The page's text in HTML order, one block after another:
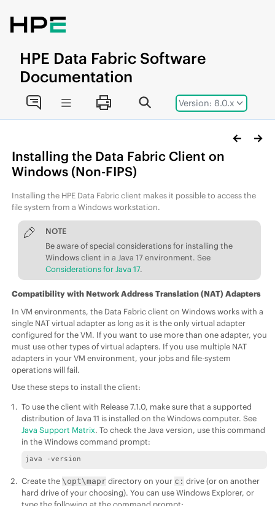
Version: 8.0.x
HPE Data Fabric Software
Documentation
Installing the Data Fabric Client on
Windows (Non-FIPS)
Installing the HPE Data Fabricclient makes it possible to access the
file system from a Windows workstation.
NOTE
Be aware of special considerations for installing the
Windows client in a Java 17 environment. See
Considerations for Java 17.
Compatibility with Network Address Translation (NAT) Adapters
In VM environments, the Data Fabricclient on Windows works with a
single NAT virtual adapter as long as it is the only virtual adapter
configured for the VM. If you want to use more than one adapter, you
must use other types of virtual adapters. If you use multiple NAT
adapters in your VM environment, your jobs and file-system
operations will fail.
Use these steps to install the client:
To use the client with Release7.1.0, make sure that a supported
distribution of Java 11 is installed on the Windows computer. See
Java Support Matrix. To check the Java version, use this command
in the Windows command prompt:
java -version
Create the \opt\mapr directory on your c: drive (or on another
hard drive of your choosing). You can use Windows Explorer, or